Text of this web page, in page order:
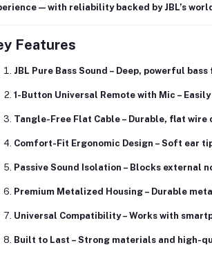
— with reliability backed by JBL’s
Features
JBL Pure Bass Sound – Deep, powerful
1-Button Universal Remote with Mic –
Tangle-Free Flat Cable– Durable, flat wire
Comfort-Fit Ergonomic Design – Soft ear
Passive Sound Isolation – Blocks external
Premium Metalized Housing– Durable
Universal Compatibility– Works with
Built to Last – Strong materials and high-